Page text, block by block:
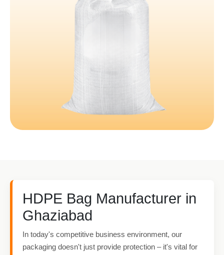
HDPE Bag Manufacturer in
Ghaziabad
In today's competitive business environment, our
packaging doesn't just provide protection – it's vital for